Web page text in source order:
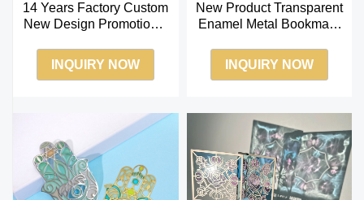
14 Years Factory Custom
New Design Promotional
Bookmark
INQUIRY NOW
New Product Transparent
Enamel Metal Bookmark
for Gifts
INQUIRY NOW